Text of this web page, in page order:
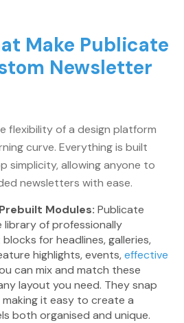
Make Publicate
Newsletter
flexibility of a design platform
curve. Everything is built
simplicity, allowing anyone to
newsletters with ease.
Modules: Publicate
library of professionally
for headlines, galleries,
highlights, events,effective
can mix and match these
layout you need. They snap
it easy to create a
both organised and unique.